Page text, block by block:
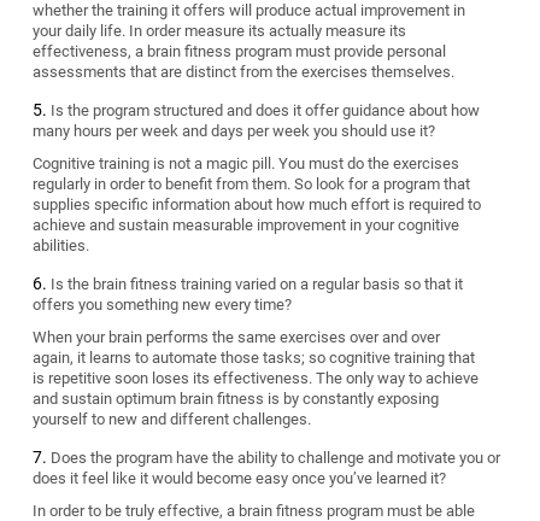
whether the training it offers will produce actual improvement in
your daily life. In order measure its actually measure its
effectiveness, a brain fitness program must provide personal
assessments that are distinct from the exercises themselves.
Is the program structured and does it offer guidance about how
many hours per week and days per week you should use it?
Cognitive training is not a magic pill. You must do the exercises
regularly in order to benefit from them. So look for a program that
supplies specific information about how much effort is required to
achieve and sustain measurable improvement in your cognitive
abilities.
Is the brain fitness training varied on a regular basis so that it
offers you something new every time?
When your brain performs the same exercises over and over
again, it learns to automate those tasks; so cognitive training that
is repetitive soon loses its effectiveness. The only way to achieve
and sustain optimum brain fitness is by constantly exposing
yourself to new and different challenges.
Does the program have the ability to challenge and motivate you or
does it feel like it would become easy once you’ve learned it?
In order to be truly effective, a brain fitness program must be able